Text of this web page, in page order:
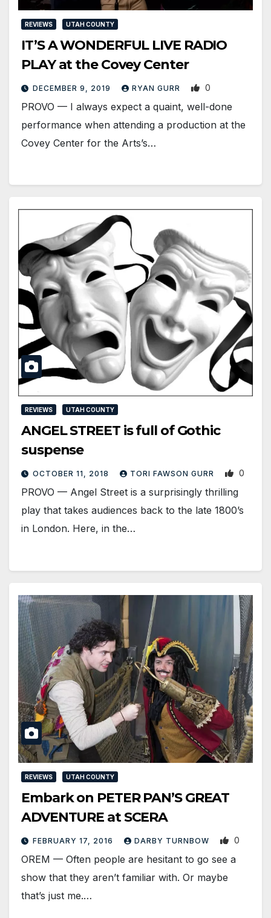
REVIEWS UTAH COUNTY
IT’S A WONDERFUL LIVE RADIO
PLAY at the Covey Center
DECEMBER 9, 2019 RYAN GURR 0
PROVO — I always expect a quaint, well-done
performance when attending a production at the
Covey Center for the Arts’s…
REVIEWS UTAH COUNTY
ANGEL STREET is full of Gothic
suspense
OCTOBER 11, 2018 TORI FAWSON GURR 0
PROVO — Angel Street is a surprisingly thrilling
play that takes audiences back to the late 1800’s
in London. Here, in the…
REVIEWS UTAH COUNTY
Embark on PETER PAN’S GREAT
ADVENTURE at SCERA
FEBRUARY 17, 2016 DARBY TURNBOW 0
OREM — Often people are hesitant to go see a
show that they aren’t familiar with. Or maybe
that’s just me.…